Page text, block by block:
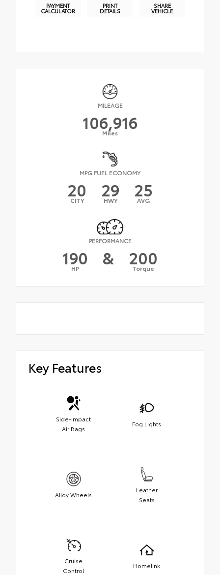
PAYMENT
CALCULATOR
PRINT
DETAILS
SHARE
VEHICLE
MILEAGE
106,916
Miles
MPG FUEL ECONOMY
20
CITY 29
HWY 25
AVG
PERFORMANCE
190
HP & 200
Torque
Key Features
Side-Impact
Air Bags
Fog Lights
Alloy Wheels
Leather
Seats
Cruise
Control
Homelink